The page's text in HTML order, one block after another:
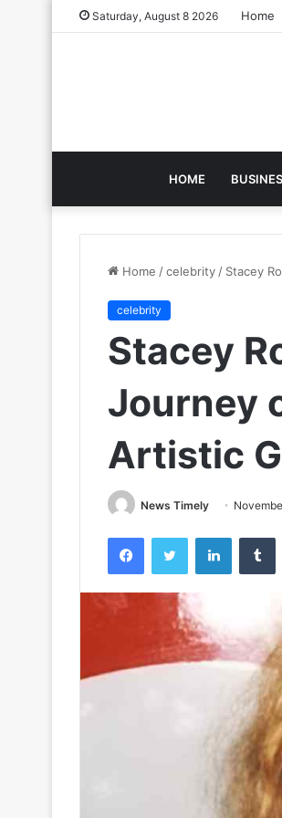
Saturday, August 8 2026 Home
HOME
Home /celebrity / Stacey
celebrity
Stacey
Journey
Artistic
News Timely
FacebookTwitter LinkedIn